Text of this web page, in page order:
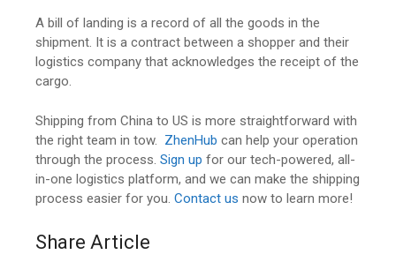
A bill of landing is a record of all the goods in the
shipment. It is a contract between a shopper and their
logistics company that acknowledges the receipt of the
cargo.
Shipping from China to US is more straightforward with
the right team in tow. ZhenHub can help your operation
through the process. Sign up for our tech-powered, all-
in-one logistics platform, and we can make the shipping
process easier for you. Contact us now to learn more!
Share Article